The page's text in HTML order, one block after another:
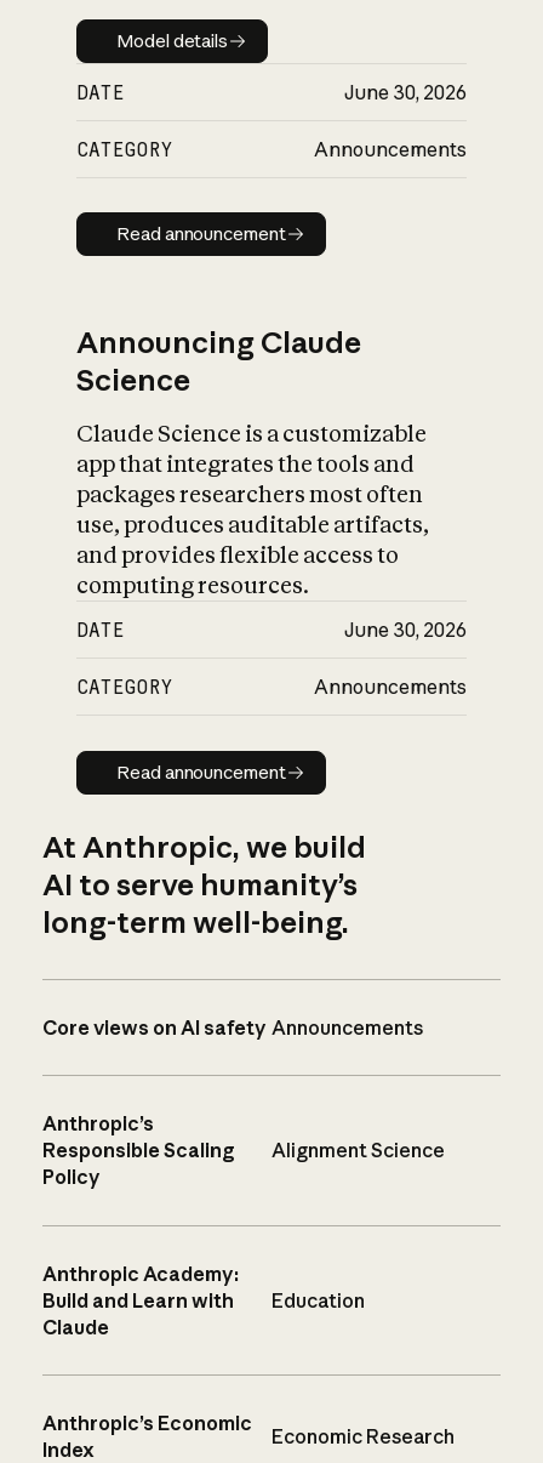
Model details
Model details
DATE June 30, 2026
CATEGORY Announcements
Read announcement
Read announcement
Announcing Claude
Science
Claude Science is a customizable
app that integrates the tools and
packages researchers most often
use, produces auditable artifacts,
and provides flexible access to
computing resources.
DATE June 30, 2026
CATEGORY Announcements
Read announcement
Read announcement
At Anthropic, we build
AI to serve humanity’s
long-term well-being.
Core views on AI safety Announcements
Anthropic’s
Responsible Scaling
Policy
Alignment Science
Anthropic Academy:
Build and Learn with
Claude
Education
Anthropic’s Economic
Index
Economic Research